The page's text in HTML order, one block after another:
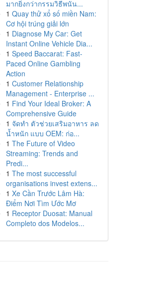
มากยิ่งกว่ากรรมวิธีพนัน...
1 Quay thử xổ số miền Nam:
Cơ hội trúng giải lớn
1 Diagnose My Car: Get
Instant Online Vehicle Dia...
1 Speed Baccarat: Fast-
Paced Online Gambling
Action
1 Customer Relationship
Management - Enterprise ...
1 Find Your Ideal Broker: A
Comprehensive Guide
1 จัดทำ ตัวช่วยเสริมอาหาร ลด
น้ำหนัก แบบ OEM: ก่อ...
1 The Future of Video
Streaming: Trends and
Predi...
1 The most successful
organisations invest extens...
1 Xe Cần Trước Lâm Hà:
Điểm Nơi Tìm Ước Mơ
1 Receptor Duosat: Manual
Completo dos Modelos...